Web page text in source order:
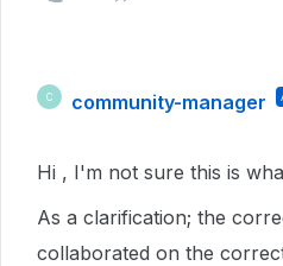
C community-manager
Hi , I'm not sure this is
As a clarification; the
collaborated on the